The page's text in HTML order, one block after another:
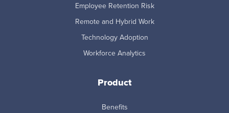
Employee Retention Risk
Remote and Hybrid Work
Technology Adoption
Workforce Analytics
Product
Benefits